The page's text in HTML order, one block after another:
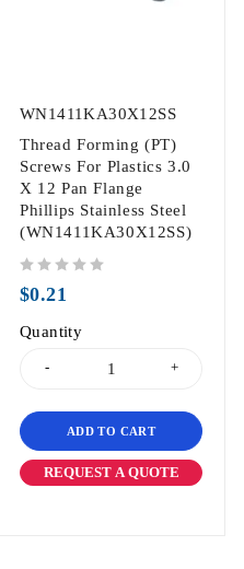
WN1411KA30X12SS
Thread Forming (PT)
Screws For Plastics 3.0
X 12 Pan Flange
Phillips Stainless Steel
(WN1411KA30X12SS)
$0.21
Quantity
ADD TO CART
REQUEST A QUOTE